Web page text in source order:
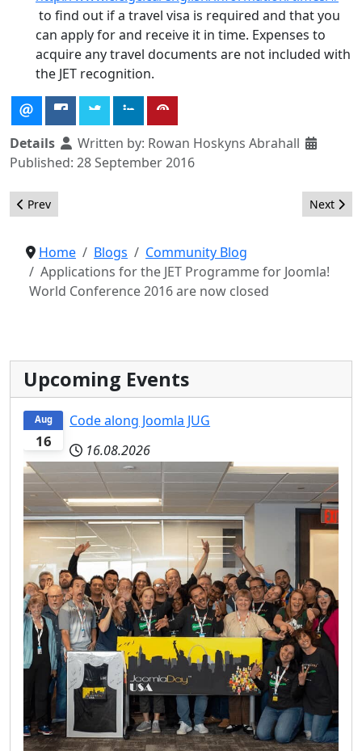
to find out if a travel visa is required and that you
can apply for and receive it in time. Expenses to
acquire any travel documents are not included with
the JET recognition.
Details Written by: Rowan Hoskyns Abrahall
Published: 28 September 2016
Previous article: Showcase your Joomla! sites
Prev Next
Next
Home Blogs
Community Blog
Applications for the JET Programme for Joomla!
World Conference 2016 are now closed
Upcoming Events
16
Aug
Code along Joomla JUG
16.08.2026